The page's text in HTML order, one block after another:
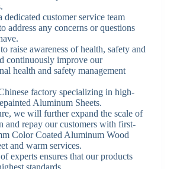
dedicated customer service team
address any concerns or questions
raise awareness of health, safety and
continuously improve our
health and safety management
factory specializing in high-
Aluminum Sheets.
we will further expand the scale of
and repay our customers with first-
Color Coated Aluminum Wood
and warm services.
experts ensures that our products